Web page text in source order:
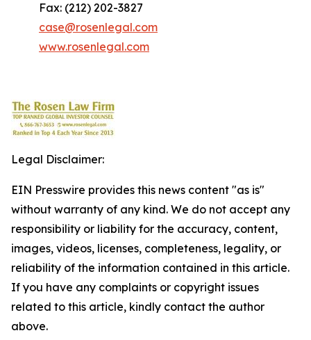
Fax: (212) 202-3827
case@rosenlegal.com
www.rosenlegal.com
Legal Disclaimer:
EIN Presswire provides this news content "as is"
without warranty of any kind. We do not accept any
responsibility or liability for the accuracy, content,
images, videos, licenses, completeness, legality, or
reliability of the information contained in this article.
If you have any complaints or copyright issues
related to this article, kindly contact the author
above.